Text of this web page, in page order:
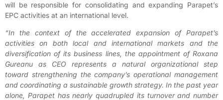
will be responsible for consolidating and expanding Parapet’s
EPC activities at an international level.
“In the context of the accelerated expansion of Parapet’s
activities on both local and international markets and the
diversification of its business lines, the appointment of Roxana
Gureanu as CEO represents a natural organizational step
toward strengthening the company’s operational management
and coordinating a sustainable growth strategy. In the past year
alone, Parapet has nearly quadrupled its turnover and number